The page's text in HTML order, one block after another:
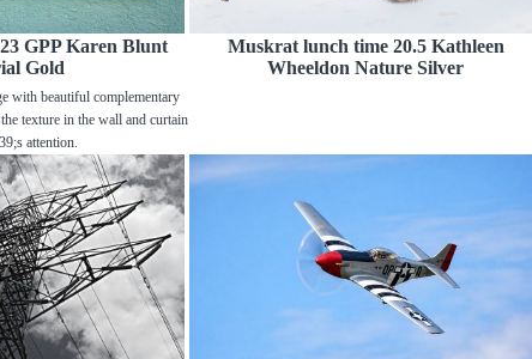
GPP Karen Blunt
Gold
with beautiful complementary
texture in the wall and curtain
attention.
Muskrat lunch time 20.5 Kathleen
Wheeldon Nature Silver